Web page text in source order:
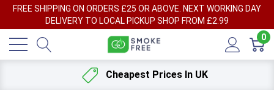
FREE SHIPPING ON ORDERS £25 OR ABOVE. NEXT WORKING DAY
DELIVERY TO LOCAL PICKUP SHOP FROM £2.99
0
Cheapest Prices In UK